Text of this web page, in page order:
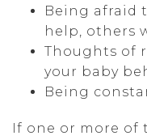
Being afraid
help, others
Thoughts of
your baby
Being
If one or more of